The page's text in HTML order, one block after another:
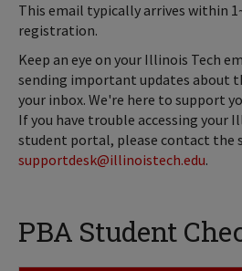
This email typically arrives within
registration.
Keep an eye on your Illinois Tech
sending important updates about
your inbox. We're here to support
If you have trouble accessing your
student portal, please contact the
supportdesk@illinoistech.edu.
PBA Student